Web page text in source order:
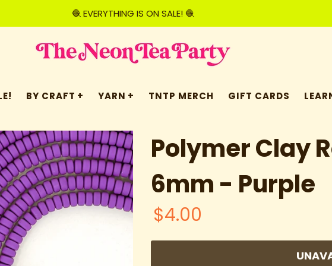
🧶 EVERYTHING IS ON SALE! 🧶
BY CRAFT YARN TNTP MERCH GIFT CARDS
Polymer Clay
6mm - Purple
$4.00